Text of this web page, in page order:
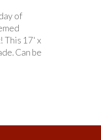
of
This 17' x
Can be